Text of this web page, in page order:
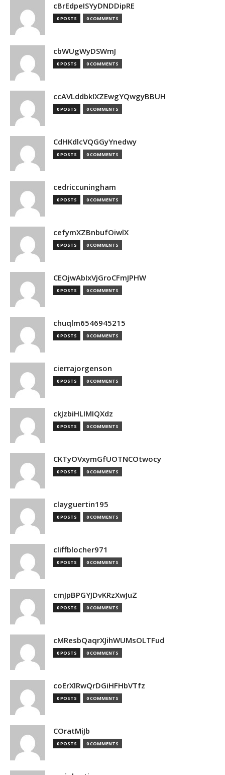
cBrEdpeISYyDNDDipRE
0 POSTS 0 COMMENTS
cbWUgWyDSWmJ
0 POSTS 0 COMMENTS
ccAVLddbkIXZEwgYQwgyBBUH
0 POSTS 0 COMMENTS
CdHKdlcVQGGyYnedwy
0 POSTS 0 COMMENTS
cedriccuningham
0 POSTS 0 COMMENTS
cefymXZBnbufOiwlX
0 POSTS 0 COMMENTS
CEOjwAbIxVjGroCFmJPHW
0 POSTS 0 COMMENTS
chuqlm6546945215
0 POSTS 0 COMMENTS
cierrajorgenson
0 POSTS 0 COMMENTS
ckJzbiHLIMIQXdz
0 POSTS 0 COMMENTS
CKTyOVxymGfUOTNCOtwocy
0 POSTS 0 COMMENTS
clayguertin195
0 POSTS 0 COMMENTS
cliffblocher971
0 POSTS 0 COMMENTS
cmJpBPGYJDvKRzXwJuZ
0 POSTS 0 COMMENTS
cMResbQaqrXJihWUMsOLTFud
0 POSTS 0 COMMENTS
coErXlRwQrDGiHFHbVTfz
0 POSTS 0 COMMENTS
COratMiJb
0 POSTS 0 COMMENTS